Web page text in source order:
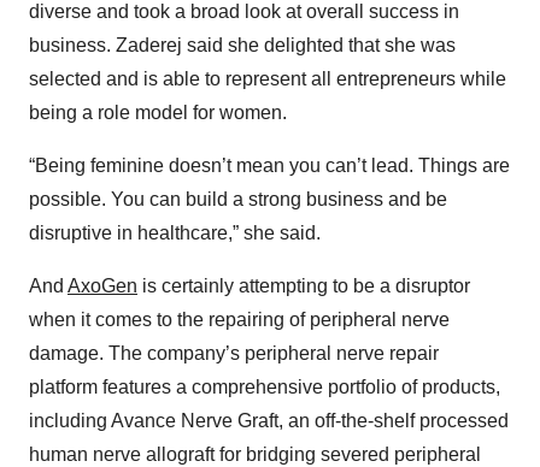
diverse and took a broad look at overall success in
business. Zaderej said she delighted that she was
selected and is able to represent all entrepreneurs while
being a role model for women.
“Being feminine doesn’t mean you can’t lead. Things are
possible. You can build a strong business and be
disruptive in healthcare,” she said.
And AxoGen is certainly attempting to be a disruptor
when it comes to the repairing of peripheral nerve
damage. The company’s peripheral nerve repair
platform features a comprehensive portfolio of products,
including Avance Nerve Graft, an off-the-shelf processed
human nerve allograft for bridging severed peripheral